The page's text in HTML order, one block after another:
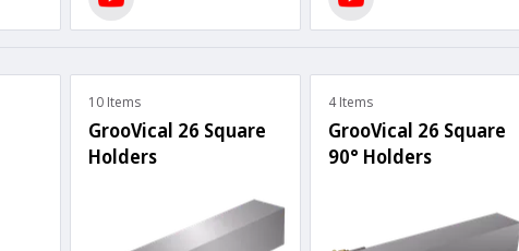
10 Items
GrooVical 26 Square
Holders
4 Items
GrooVical 26 Square
90° Holders